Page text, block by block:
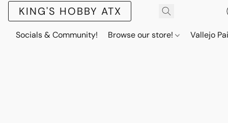
KING'S HOBBY ATX
Socials & Community! Browse our store! Vallejo